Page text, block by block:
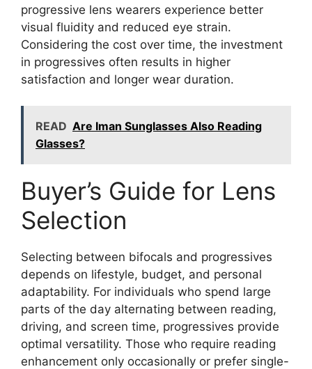
progressive lens wearers experience better
visual fluidity and reduced eye strain.
Considering the cost over time, the investment
in progressives often results in higher
satisfaction and longer wear duration.
READ Are Iman Sunglasses Also Reading
Glasses?
Buyer’s Guide for Lens
Selection
Selecting between bifocals and progressives
depends on lifestyle, budget, and personal
adaptability. For individuals who spend large
parts of the day alternating between reading,
driving, and screen time, progressives provide
optimal versatility. Those who require reading
enhancement only occasionally or prefer single-